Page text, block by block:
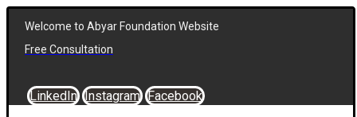
Welcome to Abyar Foundation Website
Free Consultation
LinkedIn Instagram Facebook